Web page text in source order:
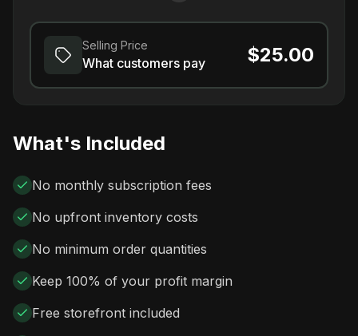
Selling Price
What customers pay $25.00
What's Included
No monthly subscription fees
No upfront inventory costs
No minimum order quantities
Keep 100% of your profit margin
Free storefront included